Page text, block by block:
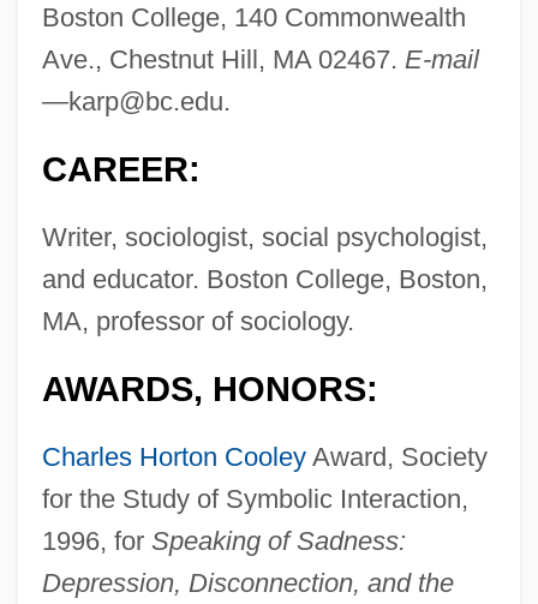
Boston College, 140 Commonwealth
Ave., Chestnut Hill, MA 02467. E-mail
—karp@bc.edu.
CAREER:
Writer, sociologist, social psychologist,
and educator. Boston College, Boston,
MA, professor of sociology.
AWARDS, HONORS:
Charles Horton CooleyAward, Society
for the Study of Symbolic Interaction,
1996, for Speaking of Sadness:
Depression, Disconnection, and the